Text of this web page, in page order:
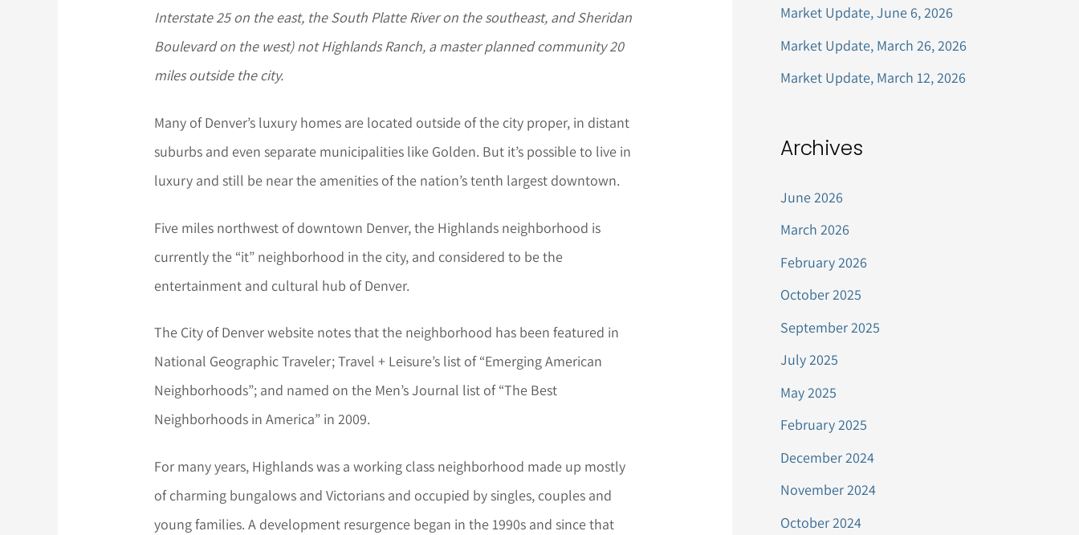
Interstate 25 on the east, the South Platte River on the southeast, and Sheridan
Boulevard on the west) not Highlands Ranch, a master planned community 20
miles outside the city.
Many of Denver’s luxury homes are located outside of the city proper, in distant
suburbs and even separate municipalities like Golden. But it’s possible to live in
luxury and still be near the amenities of the nation’s tenth largest downtown.
Five miles northwest of downtown Denver, the Highlands neighborhood is
currently the “it” neighborhood in the city, and considered to be the
entertainment and cultural hub of Denver.
The City of Denver website notes that the neighborhood has been featured in
National Geographic Traveler; Travel + Leisure’s list of “Emerging American
Neighborhoods”; and named on the Men’s Journal list of “The Best
Neighborhoods in America” in 2009.
For many years, Highlands was a working class neighborhood made up mostly
of charming bungalows and Victorians and occupied by singles, couples and
young families. A development resurgence began in the 1990s and since that
Market Update, June 6, 2026
Market Update, March 26, 2026
Market Update, March 12, 2026
Archives
June 2026
March 2026
February 2026
October 2025
September 2025
July 2025
May 2025
February 2025
December 2024
November 2024
October 2024